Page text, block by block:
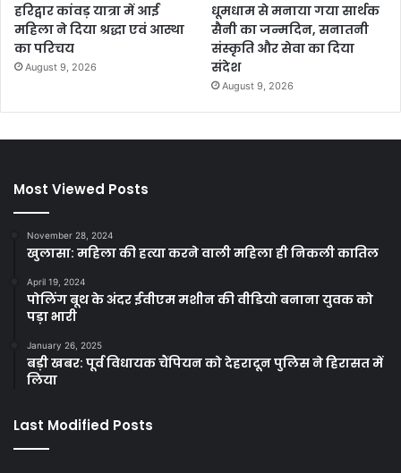
हरिद्वार कांवड़ यात्रा में आई
महिला ने दिया श्रद्धा एवं आस्था
का परिचय
August 9, 2026
धूमधाम से मनाया गया सार्थक
सैनी का जन्मदिन, सनातनी
संस्कृति और सेवा का दिया
संदेश
August 9, 2026
Most Viewed Posts
November 28, 2024
खुलासा: महिला की हत्या करने वाली महिला ही निकली कातिल
April 19, 2024
पोलिंग बूथ के अंदर ईवीएम मशीन की वीडियो बनाना युवक को
पड़ा भारी
January 26, 2025
बड़ी खबर: पूर्व विधायक चैंपियन को देहरादून पुलिस ने हिरासत में
लिया
Last Modified Posts